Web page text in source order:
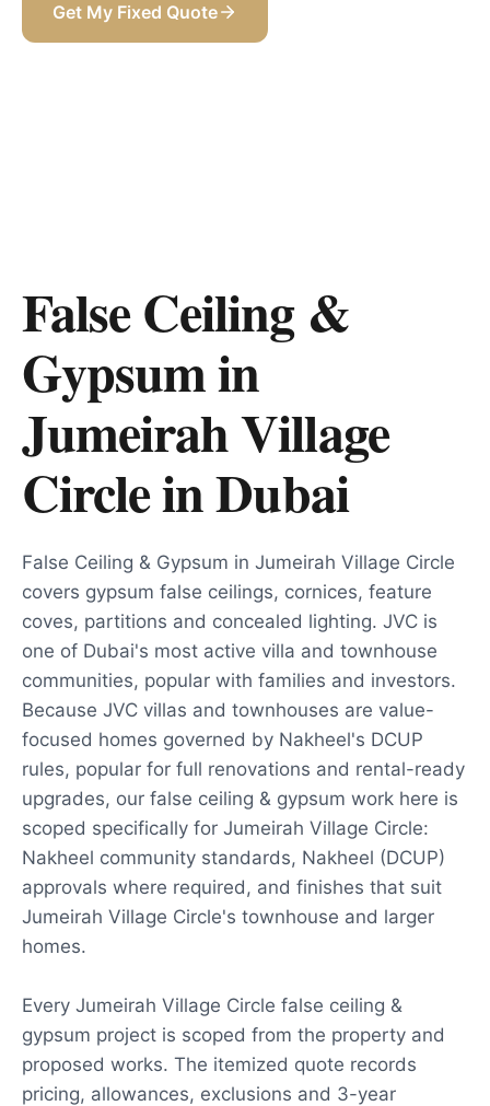
Get My Fixed Quote
False Ceiling &
Gypsum in
Jumeirah Village
CircleinDubai
False Ceiling & Gypsum in Jumeirah Village Circle
covers gypsum false ceilings, cornices, feature
coves, partitions and concealed lighting. JVC is
one of Dubai's most active villa and townhouse
communities, popular with families and investors.
Because JVC villas and townhouses are value-
focused homes governed by Nakheel's DCUP
rules, popular for full renovations and rental-ready
upgrades, our false ceiling & gypsum work here is
scoped specifically for Jumeirah Village Circle:
Nakheel community standards, Nakheel (DCUP)
approvals where required, and finishes that suit
Jumeirah Village Circle's townhouse and larger
homes.
Every Jumeirah Village Circle false ceiling &
gypsum project is scoped from the property and
proposed works. The itemized quote records
pricing, allowances, exclusions and 3-year